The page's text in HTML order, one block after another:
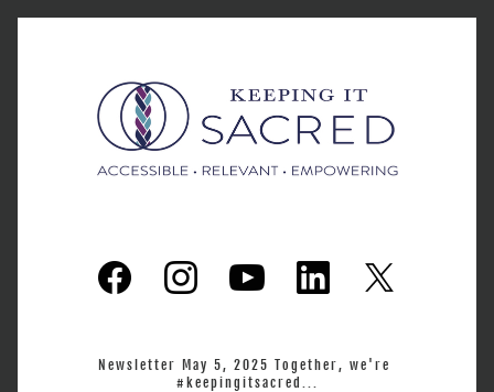
Newsletter May 5, 2025 Together, we're
#keepingitsacred...